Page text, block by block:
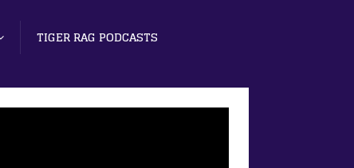
TIGER RAG PODCASTS